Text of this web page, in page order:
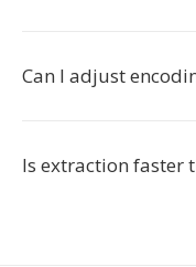
Can I adjust
Is extraction faster